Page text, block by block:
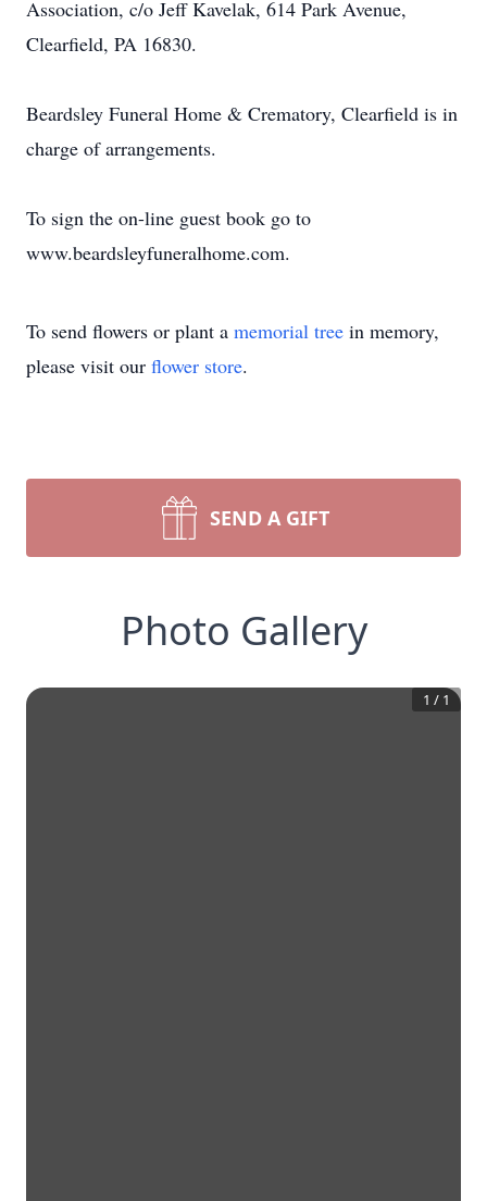
Association, c/o Jeff Kavelak, 614 Park Avenue,
Clearfield, PA 16830.
Beardsley Funeral Home & Crematory, Clearfield is in
charge of arrangements.
To sign the on-line guest book go to
www.beardsleyfuneralhome.com.
To send flowers or plant a memorial tree in memory,
please visit our flower store.
SEND A GIFT
Photo Gallery
1 / 1